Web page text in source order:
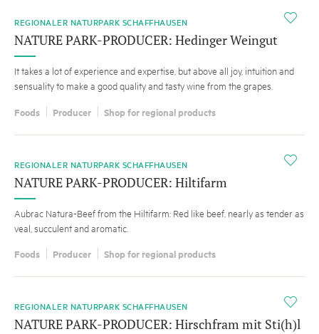
i
REGIONALER NATURPARK SCHAFFHAUSEN
NATURE PARK-PRODUCER: Hedinger Weingut
It takes a lot of experience and expertise, but above all joy, intuition and
sensuality to make a good quality and tasty wine from the grapes.
Foods Producer Shop for regional products
i
REGIONALER NATURPARK SCHAFFHAUSEN
NATURE PARK-PRODUCER: Hiltifarm
Aubrac Natura-Beef from the Hiltifarm: Red like beef, nearly as tender as
veal, succulent and aromatic.
Foods Producer Shop for regional products
i
REGIONALER NATURPARK SCHAFFHAUSEN
NATURE PARK-PRODUCER: Hirschfram mit Sti(h)l